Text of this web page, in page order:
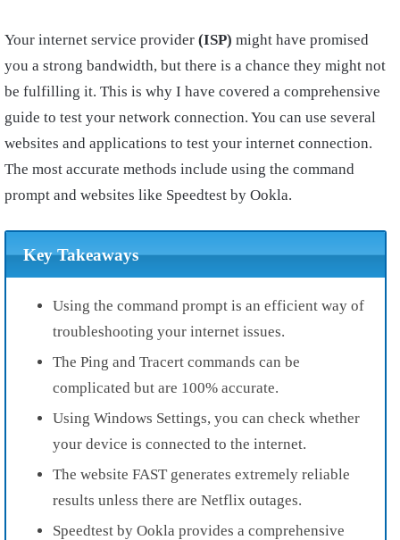
Your internet service provider (ISP) might have promised
you a strong bandwidth, but there is a chance they might not
be fulfilling it. This is why I have covered a comprehensive
guide to test your network connection. You can use several
websites and applications to test your internet connection.
The most accurate methods include using the command
prompt and websites like Speedtest by Ookla.
Key Takeaways
Using the command prompt is an efficient way of
troubleshooting your internet issues.
The Ping and Tracert commands can be
complicated but are 100% accurate.
Using Windows Settings, you can check whether
your device is connected to the internet.
The website FAST generates extremely reliable
results unless there are Netflix outages.
Speedtest by Ookla provides a comprehensive